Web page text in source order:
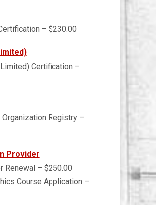
– $230.00
Certification –
Registry –
Provider
Renewal – $250.00
Course Application –